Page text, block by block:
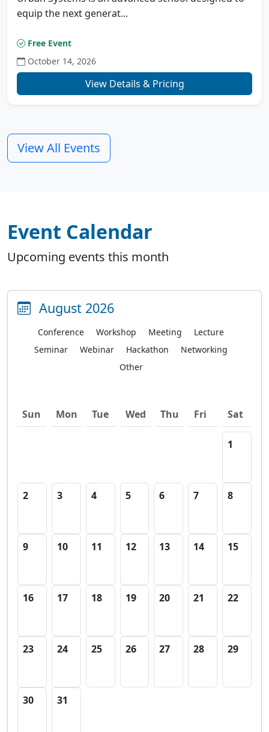
Previous
equip the next generat...
Free Event
October 14, 2026
View Details & Pricing
View All Events
Event Calendar
Upcoming events this month
August 2026
Conference Workshop Meeting
Lecture
Seminar
Webinar Hackathon
Networking
Other
Sun Mon Tue Wed Thu Fri Sat
1
2 3 4 5 6 7 8
9 10 11 12 13 14 15
16 17 18 19 20 21 22
23 24 25 26 27 28 29
30 31